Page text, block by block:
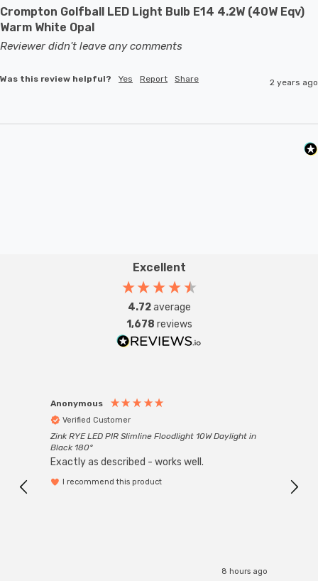
Crompton Golfball LED Light Bulb E14 4.2W (40W Eqv)
Warm White Opal
Reviewer didn't leave any comments
Was this review helpful? Yes Report Share 2 years ago
Excellent
4.72average
1,678 reviews
Anonymous
Verified Customer
Zink RYE LED PIR Slimline Floodlight 10W Daylight in
Black 180°
Exactly as described - works well.
I recommend this product
8 hours ago